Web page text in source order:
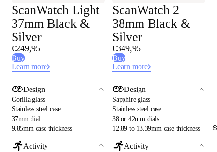
ScanWatch Light
37mm Black &
Silver
€249,95
Buy
Learn more
Design
Gorilla glass
Stainless steel case
37mm dial
9.85mm case thickness
Activity
ScanWatch 2
38mm Black &
Silver
€349,95
Buy
Learn more
Design
Sapphire glass
Stainless steel case
38 or 42mm dials
12.89 to 13.39mm case thickness
Activity